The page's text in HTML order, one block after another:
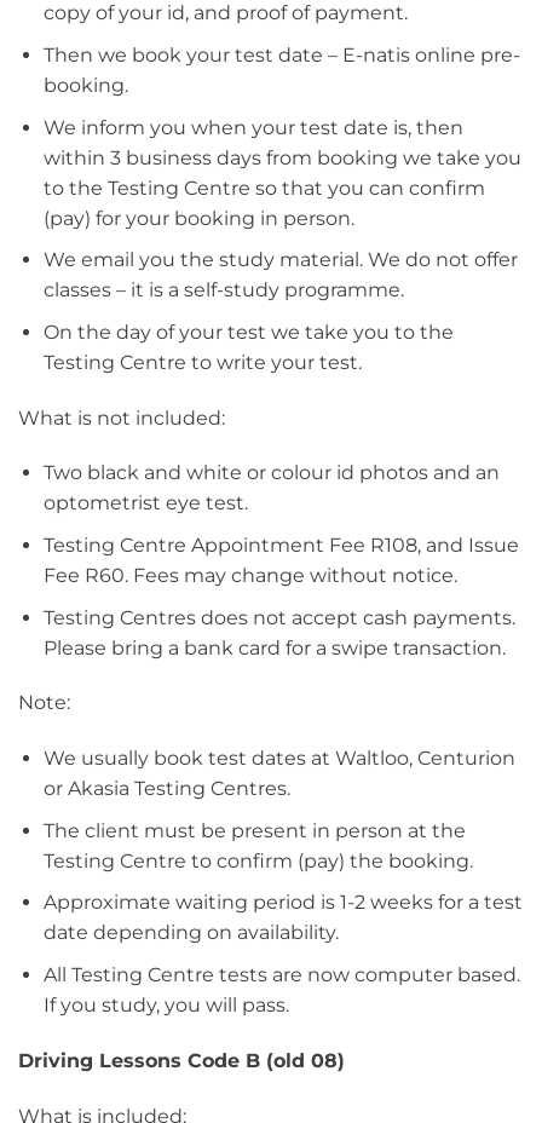
copy of your id, and proof of payment.
Then we book your test date – E-natis online pre-
booking.
We inform you when your test date is, then
within 3 business days from booking we take you
to the Testing Centre so that you can confirm
(pay) for your booking in person.
We email you the study material. We do not offer
classes – it is a self-study programme.
On the day of your test we take you to the
Testing Centre to write your test.
What is not included:
Two black and white or colour id photos and an
optometrist eye test.
Testing Centre Appointment Fee R108, and Issue
Fee R60. Fees may change without notice.
Testing Centres does not accept cash payments.
Please bring a bank card for a swipe transaction.
Note:
We usually book test dates at Waltloo, Centurion
or Akasia Testing Centres.
The client must be present in person at the
Testing Centre to confirm (pay) the booking.
Approximate waiting period is 1-2 weeks for a test
date depending on availability.
All Testing Centre tests are now computer based.
If you study, you will pass.
Driving Lessons Code B (old 08)
What is included: